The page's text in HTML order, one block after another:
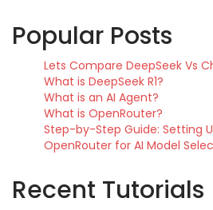
Popular Posts
Lets Compare DeepSeek Vs
What is DeepSeek R1?
What is an AI Agent?
What is OpenRouter?
Step-by-Step Guide: Setting
OpenRouter for AI Model
Recent Tutorials